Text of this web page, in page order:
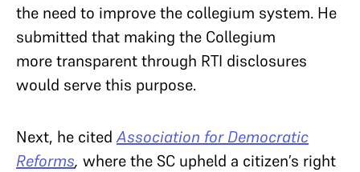
the need to improve the collegium system. He
submitted that making the Collegium
more transparent through RTI disclosures
would serve this purpose.
Next, he citedAssociation for Democratic
Reforms, where the SC upheld a citizen’s right